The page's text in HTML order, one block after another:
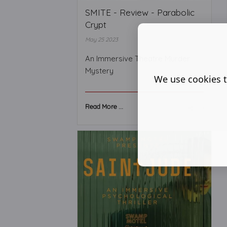
SMITE - Review - Parabolic
Crypt
May 25 2023
An Immersive Theatre Murder
Mystery
Read More ...
We use cookies